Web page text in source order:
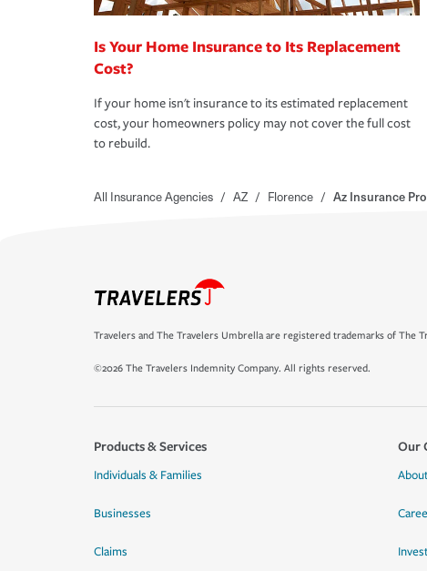
Is Your Home Insurance to Its Replacement
Cost?
If your home isn't insurance to its estimated replacement
cost, your homeowners policy may not cover the full cost
to rebuild.
All Insurance Agencies / AZ / Florence / Az Insurance
Travelers and The Travelers Umbrella are registered trademarks of The
©2026 The Travelers Indemnity Company. All rights reserved.
Products & Services
Individuals & Families
Businesses
Claims
Our